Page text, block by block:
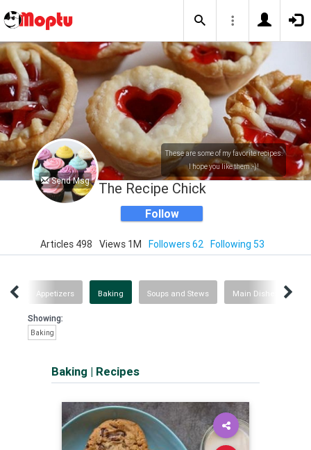
Send Msg
These are some of my favorite recipes.
I hope you like them :-)!
The Recipe Chick
Follow
Articles 498 Views 1M Followers 62 Following 53
Appetizers Baking Soups and Stews Main Dishes
Showing:
Baking
Baking | Recipes